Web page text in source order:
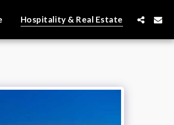
Hospitality & Real Estate